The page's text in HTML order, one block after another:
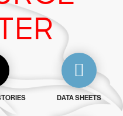
DATA SHEETS